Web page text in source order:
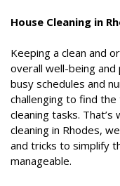
House Cleaning in
Keeping a clean and
overall well-being
busy schedules and
challenging to find
cleaning tasks.
cleaning in Rhodes,
and tricks to simplify
manageable.